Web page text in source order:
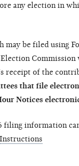
any election in
may be filed using
receipt of the
that file
Notices
filing information
Instructions